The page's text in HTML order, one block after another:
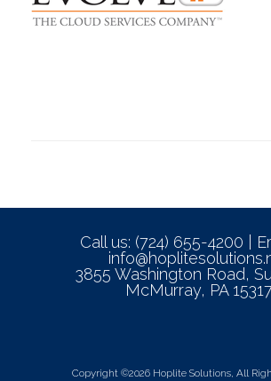
Call us: (724) 655-4200 |
3855 Washington Road,
McMurray, PA
Copyright ©2026 Hoplite Solutions, All